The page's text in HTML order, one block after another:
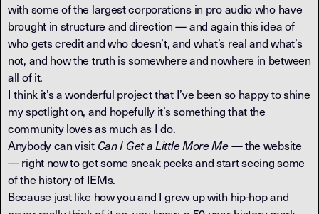
with some of the largest corporations in pro audio who have
brought in structure and direction — and again this idea of
who gets credit and who doesn’t, and what’s real and what’s
not, and how the truth is somewhere and nowhere in between
all of it.
I think it’s a wonderful project that I’ve been so happy to shine
my spotlight on, and hopefully it’s something that the
community loves as much as I do.
Anybody can visit Can I Get a Little More Me— the website
— right now to get some sneak peeks and start seeing some
of the history of IEMs.
Because just like how you and I grew up with hip-hop and